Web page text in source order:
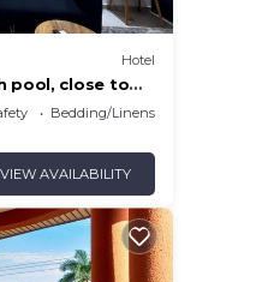
Hotel
pool, close to
Bedding/Linens
VIEW AVAILABILITY